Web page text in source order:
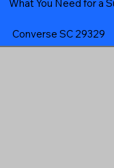
What You Need for a
Converse SC 29329